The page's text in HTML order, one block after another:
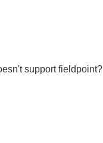
support fieldpoint?